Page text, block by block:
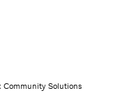
Community Solutions